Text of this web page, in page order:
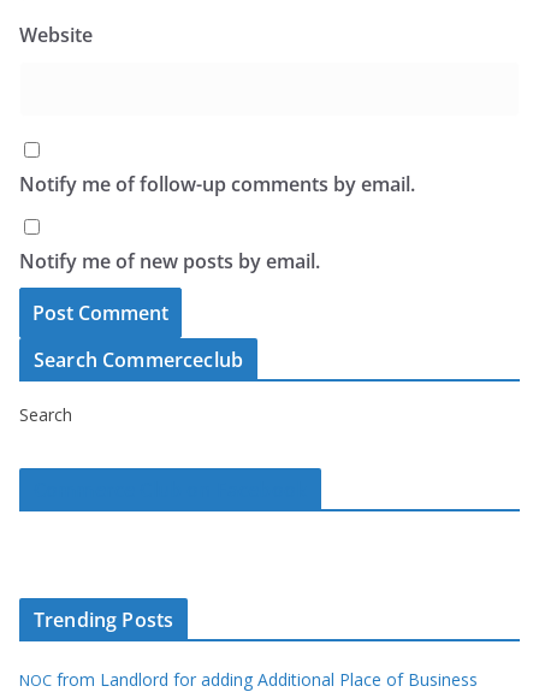
Website
Notify me of follow-up comments by email.
Notify me of new posts by email.
Search Commerceclub
Search
Trending Posts
NOC from Landlord for adding Additional Place of Business